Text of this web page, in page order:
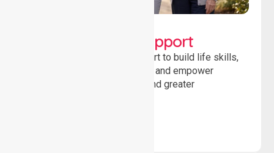
Developmental Support
Providing guidance and support to build life skills,
encourage social participation and empower
individuals to achieve goals and greater